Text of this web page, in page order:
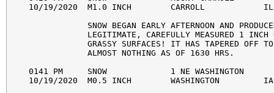
10/19/2020  M1.0 INCH        CARROLL            IL
SNOW BEGAN EARLY AFTERNOON AND
LEGITIMATE, CAREFULLY MEASURED 1
GRASSY SURFACES! IT HAS TAPERED OFF
            ALMOST NOTHING AS OF 1630 HRS.
0141 PM     SNOW             1 NE WASHINGTON
10/19/2020  M0.5 INCH